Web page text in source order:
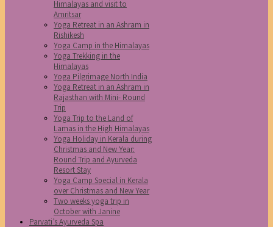
Himalayas and visit to
Amritsar
Yoga Retreat in an Ashram in
Rishikesh
Yoga Camp in the Himalayas
Yoga Trekking in the
Himalayas
Yoga Pilgrimage North India
Yoga Retreat in an Ashram in
Rajasthan with Mini- Round
Trip
Yoga Trip to the Land of
Lamas in the High Himalayas
Yoga Holiday in Kerala during
Christmas and New Year:
Round Trip and Ayurveda
Resort Stay
Yoga Camp Special in Kerala
over Christmas and New Year
Two weeks yoga trip in
October with Janine
Parvati’s Ayurveda Spa